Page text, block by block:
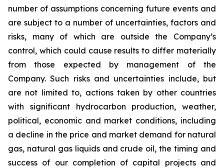
number of assumptions concerning future events and
are subject to a number of uncertainties, factors and
risks, many of which are outside the Company’s
control, which could cause results to differ materially
from those expected by management of the
Company. Such risks and uncertainties include, but
are not limited to, actions taken by other countries
with significant hydrocarbon production, weather,
political, economic and market conditions, including
a decline in the price and market demand for natural
gas, natural gas liquids and crude oil, the timing and
success of our completion of capital projects and